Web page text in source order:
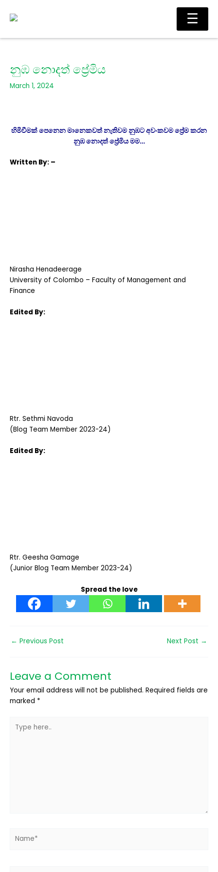
Main
නුඹ නොදත් ප්‍රේමිය
March 1, 2024
හිමිවීමක් පෙනෙන මානෙකවත් නැතිවම නුඹට අවංකවම ප්‍රේම කරන
නුඹ නොදත් ප්‍රේමිය මම…
Written By: –
Nirasha Henadeerage
University of Colombo – Faculty of Management and
Finance
Edited By:
Rtr. Sethmi Navoda
(Blog Team Member 2023-24)
Edited By:
Rtr. Geesha Gamage
(Junior Blog Team Member 2023-24)
Spread the love
← Previous Post Next Post →
Leave a Comment
Your email address will not be published. Required fields are
marked *
here..
☰